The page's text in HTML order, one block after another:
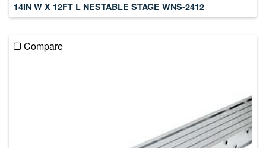
14IN W X 12FT L NESTABLE STAGE WNS-2412
Compare